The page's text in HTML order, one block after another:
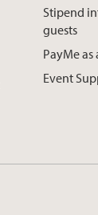
Stipend
guests
PayMe
Event